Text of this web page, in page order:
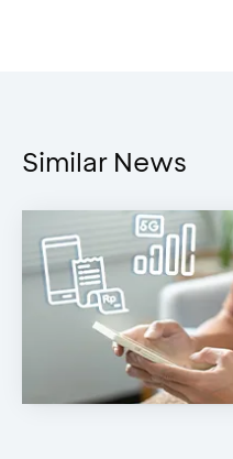
Similar News